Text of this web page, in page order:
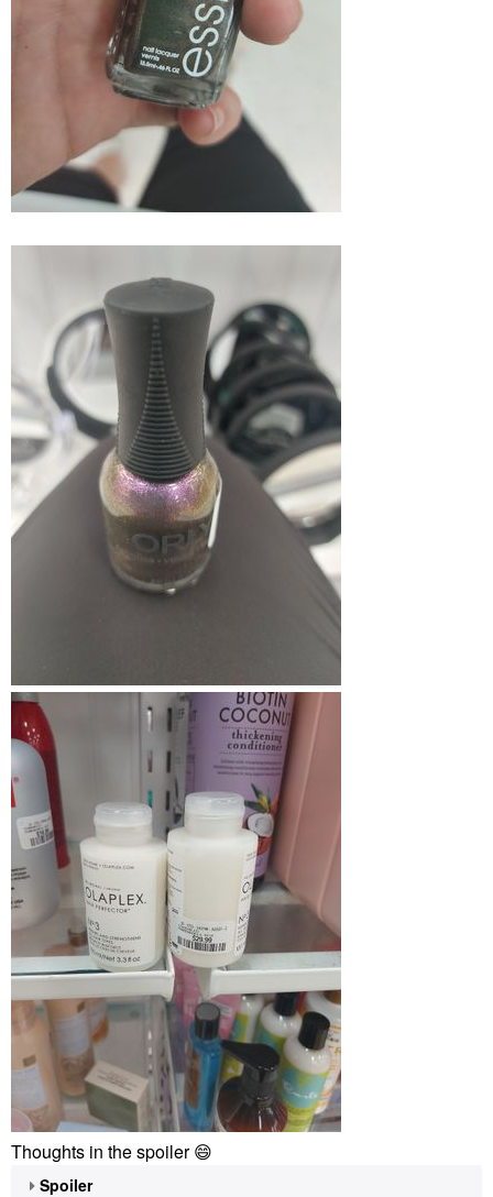
Thoughts in the spoiler😄
Spoiler